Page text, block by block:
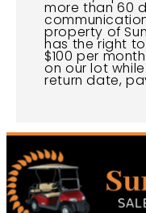
more than 60
property of
has the right
$100 per
on our lot
return date,